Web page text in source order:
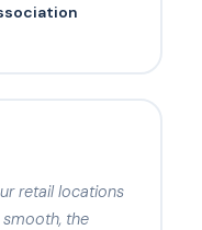
retail locations
the